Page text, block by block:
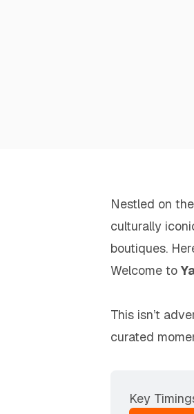
Nestled on
culturally
boutiques.
Welcome to
This isn’t
curated
Key